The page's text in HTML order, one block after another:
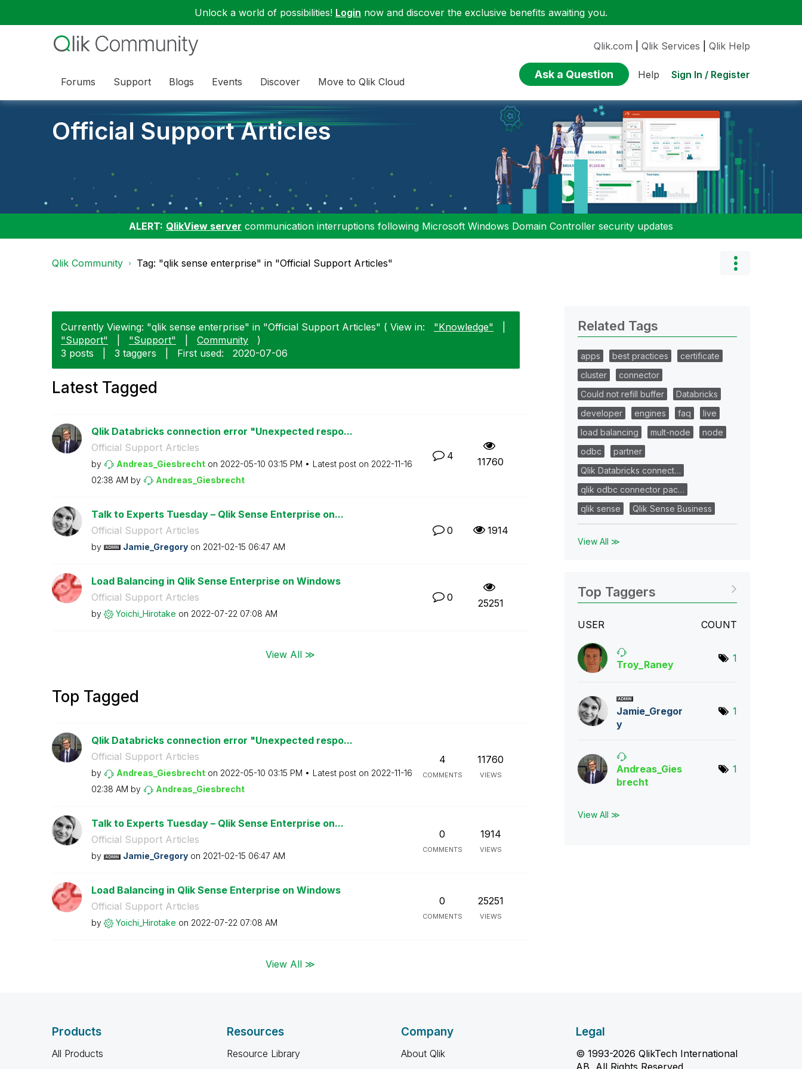
Unlock a world of possibilities! Login now and discover the exclusive benefits awaiting you.
Forums Support Blogs Events Discover Move to Qlik Cloud
Qlik.com Qlik Services Qlik Help
Ask a Question Help Sign In / Register
Official Support Articles
ALERT: QlikView server communication interruptions following Microsoft Windows Domain Controller security updates
Qlik Community Tag: "qlik sense enterprise" in "Official Support Articles"
Currently Viewing: "qlik sense enterprise" in "Official Support Articles" ( View in: "Knowledge"
"Support"
"Support" Community
)
3 posts
3 taggers First used: ‎2020-07-06
Latest Tagged
Qlik Databricks connection error "Unexpected respo...
Official Support Articles
by Andreas_Giesbrecht on ‎2022-05-10 03:15 PM Latest post on ‎2022-11-16
02:38 AM by Andreas_Giesbrecht
4 11760
Talk to Experts Tuesday – Qlik Sense Enterprise on...
Official Support Articles
by Jamie_Gregory on ‎2021-02-15 06:47 AM
0 1914
Load Balancing in Qlik Sense Enterprise on Windows
Official Support Articles
by Yoichi_Hirotake on ‎2022-07-22 07:08 AM
0 25251
View All ≫
Top Tagged
Qlik Databricks connection error "Unexpected respo...
Official Support Articles
by Andreas_Giesbrecht on ‎2022-05-10 03:15 PM Latest post on ‎2022-11-16
02:38 AM by Andreas_Giesbrecht
4
COMMENTS
11760
VIEWS
Talk to Experts Tuesday – Qlik Sense Enterprise on...
Official Support Articles
by Jamie_Gregory on ‎2021-02-15 06:47 AM
0
COMMENTS
1914
VIEWS
Load Balancing in Qlik Sense Enterprise on Windows
Official Support Articles
by Yoichi_Hirotake on ‎2022-07-22 07:08 AM
0
COMMENTS
25251
VIEWS
View All ≫
Related Tags
apps best practices
certificate
cluster
connector
Could not refill buffer
Databricks
developer
engines faq
live
load balancing
mult-node
node
odbc
partner
Qlik Databricks connect…
qlik odbc connector pac…
qlik sense
Qlik Sense Business
View All ≫
Top Taggers
USER COUNT
Troy_Raney
1
Jamie_Gregor
y
1
Andreas_Gies
brecht
1
View All ≫
Products
All Products
Resources
Resource Library
Company
About Qlik
Legal
© 1993-2026 QlikTech International
AB, All Rights Reserved